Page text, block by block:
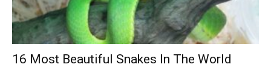
16 Most Beautiful Snakes In The World